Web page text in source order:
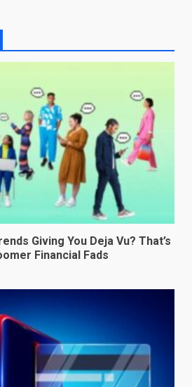
Giving You Deja Vu? That’s
Financial Fads